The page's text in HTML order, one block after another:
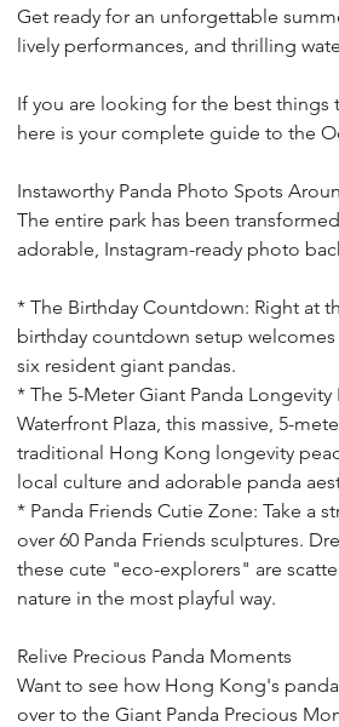
Get ready for an unforgettable
lively performances, and thrilling
If you are looking for the best
here is your complete guide to the
Instaworthy Panda Photo Spots
The entire park has been
adorable, Instagram-ready photo
* The Birthday Countdown: Right at
birthday countdown setup
six resident giant pandas.
* The 5-Meter Giant Panda
Waterfront Plaza, this massive, 5-
traditional Hong Kong longevity
local culture and adorable panda
* Panda Friends Cutie Zone: Take a
over 60 Panda Friends sculptures.
these cute "eco-explorers" are
nature in the most playful way.
Relive Precious Panda Moments
Want to see how Hong Kong's
over to the Giant Panda Precious